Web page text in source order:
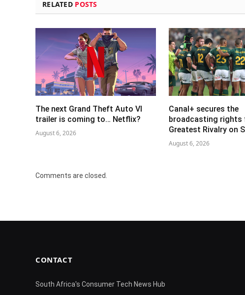
RELATED POSTS
The next Grand Theft Auto VI
trailer is coming to… Netflix?
August 6, 2026
Canal+ secures the
broadcasting rights
Greatest Rivalry on
August 6, 2026
Comments are closed.
CONTACT
South Africa's Consumer Tech News Hub